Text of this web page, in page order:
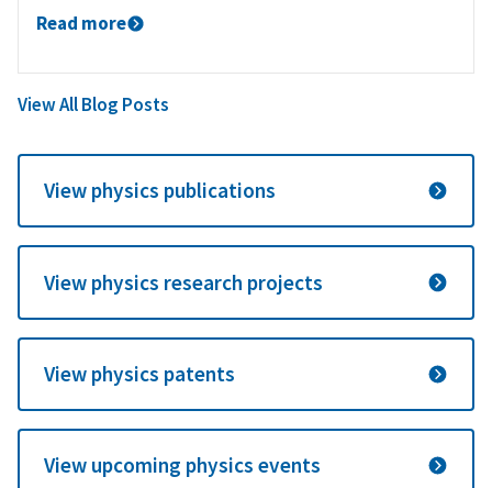
Read more
View All Blog Posts
View physics publications
View physics research projects
View physics patents
View upcoming physics events